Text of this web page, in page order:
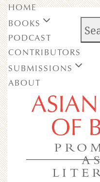
OF
HOME
BOOKS
PODCAST
CONTRIBUTORS
SUBMISSIONS
ABOUT